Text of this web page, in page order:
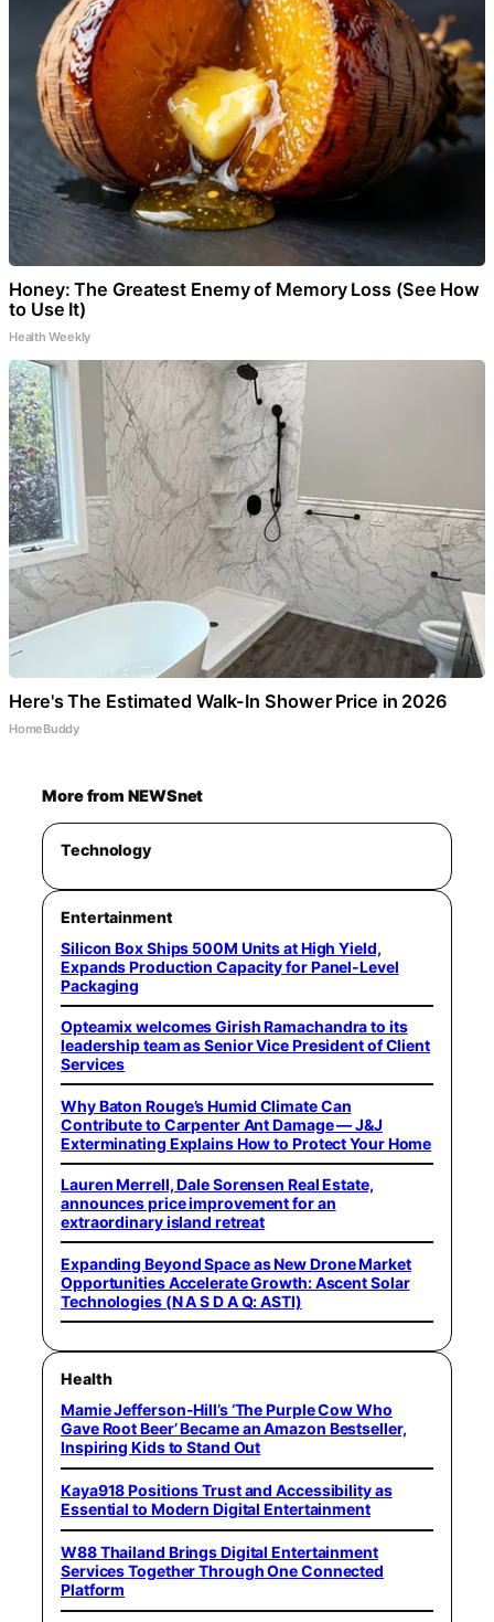
Honey: The Greatest Enemy of Memory Loss (See How
to Use It)
Health Weekly
Here's The Estimated Walk-In Shower Price in 2026
HomeBuddy
More from NEWSnet
Technology
Entertainment
Silicon Box Ships 500M Units at High Yield,
Expands Production Capacity for Panel-Level
Packaging
Opteamix welcomes Girish Ramachandra to its
leadership team as Senior Vice President of Client
Services
Why Baton Rouge’s Humid Climate Can
Contribute to Carpenter Ant Damage — J&J
Exterminating Explains How to Protect Your Home
Lauren Merrell, Dale Sorensen Real Estate,
announces price improvement for an
extraordinary island retreat
Expanding Beyond Space as New Drone Market
Opportunities Accelerate Growth: Ascent Solar
Technologies (N A S D A Q: ASTI)
Health
Mamie Jefferson-Hill’s ‘The Purple Cow Who
Gave Root Beer’ Became an Amazon Bestseller,
Inspiring Kids to Stand Out
Kaya918 Positions Trust and Accessibility as
Essential to Modern Digital Entertainment
W88 Thailand Brings Digital Entertainment
Services Together Through One Connected
Platform